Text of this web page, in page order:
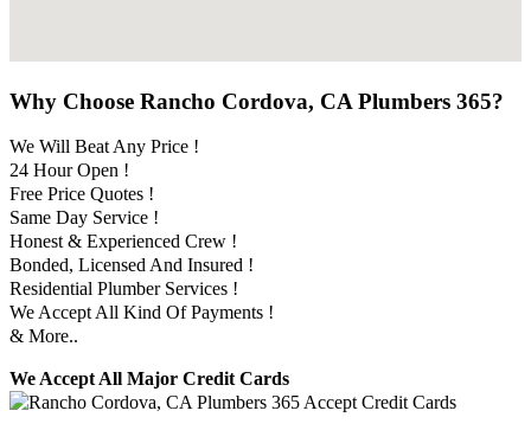
Why Choose Rancho Cordova, CA Plumbers 365?
We Will Beat Any Price !
24 Hour Open !
Free Price Quotes !
Same Day Service !
Honest & Experienced Crew !
Bonded, Licensed And Insured !
Residential Plumber Services !
We Accept All Kind Of Payments !
& More..
We Accept All Major Credit Cards